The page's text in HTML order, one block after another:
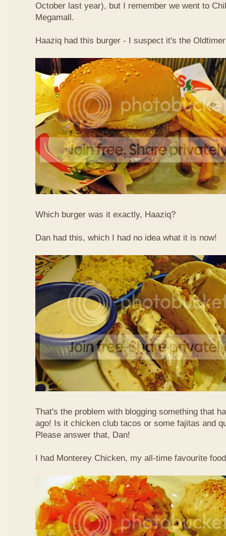
October last year), but I remember we went to
Megamall.
Haaziq had this burger - I suspect it's the
Which burger was it exactly, Haaziq?
Dan had this, which I had no idea what it is now!
That's the problem with blogging something that
ago! Is it chicken club tacos or some fajitas and
Please answer that, Dan!
I had Monterey Chicken, my all-time favourite